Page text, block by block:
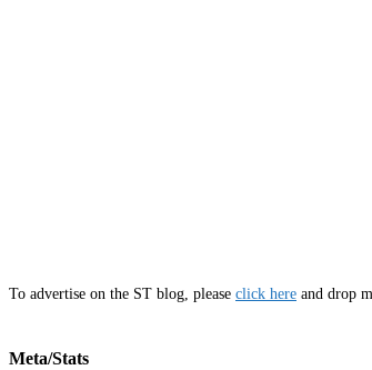
To advertise on the ST blog, please click here and drop
Meta/Stats